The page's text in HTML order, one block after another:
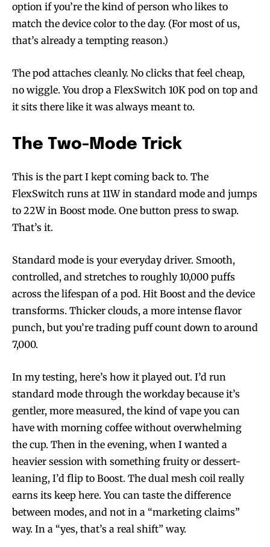
option if you’re the kind of person who likes to
match the device color to the day. (For most of us,
that’s already a tempting reason.)
The pod attaches cleanly. No clicks that feel cheap,
no wiggle. You drop a FlexSwitch 10K pod on top and
it sits there like it was always meant to.
The Two-Mode Trick
This is the part I kept coming back to. The
FlexSwitch runs at 11W in standard mode and jumps
to 22W in Boost mode. One button press to swap.
That’s it.
Standard mode is your everyday driver. Smooth,
controlled, and stretches to roughly 10,000 puffs
across the lifespan of a pod. Hit Boost and the device
transforms. Thicker clouds, a more intense flavor
punch, but you’re trading puff count down to around
7,000.
In my testing, here’s how it played out. I’d run
standard mode through the workday because it’s
gentler, more measured, the kind of vape you can
have with morning coffee without overwhelming
the cup. Then in the evening, when I wanted a
heavier session with something fruity or dessert-
leaning, I’d flip to Boost. The dual mesh coil really
earns its keep here. You can taste the difference
between modes, and not in a “marketing claims”
way. In a “yes, that’s a real shift” way.